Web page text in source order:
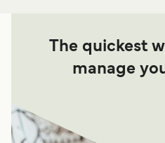
The quickest
manage